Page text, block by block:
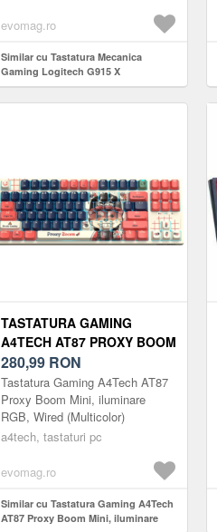
evomag.ro
Similar cu Tastatura Mecanica
Gaming Logitech G915 X
LIGHTSPEED, Tactile, Wireless
(Gri/Alb)
TASTATURA GAMING
A4TECH AT87 PROXY BOOM
MINI, ILUMINARE RGB,
WIRED (MULTICOLOR)
280,99 RON
Tastatura Gaming A4Tech AT87
Proxy Boom Mini, iluminare
RGB, Wired (Multicolor)
a4tech, tastaturi pc
evomag.ro
Similar cu Tastatura Gaming A4Tech
AT87 Proxy Boom Mini, iluminare